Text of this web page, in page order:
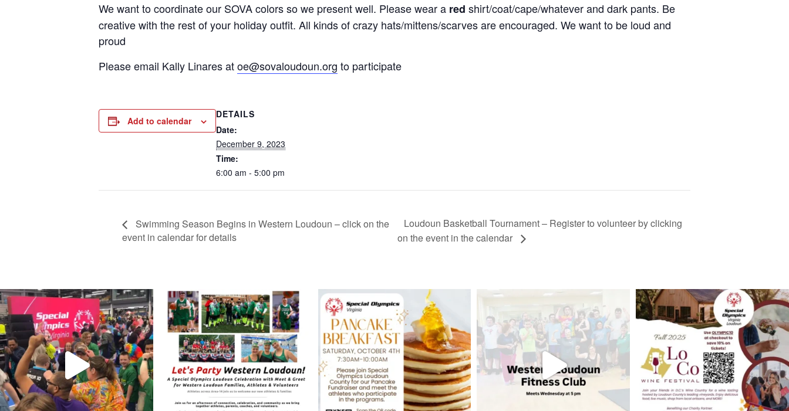
We want to coordinate our SOVA colors so we present well. Please wear a red shirt/coat/cape/whatever and dark pants. Be
creative with the rest of your holiday outfit. All kinds of crazy hats/mittens/scarves are encouraged. We want to be loud and
proud
Please email Kally Linares atoe@sovaloudoun.org to participate
Add to calendar
DETAILS
Date:
December 9, 2023
Time:
6:00 am - 5:00 pm
Swimming Season Begins in Western Loudoun – click on the
event in calendar for details
Loudoun Basketball Tournament – Register to volunteer by clicking
on the event in the calendar